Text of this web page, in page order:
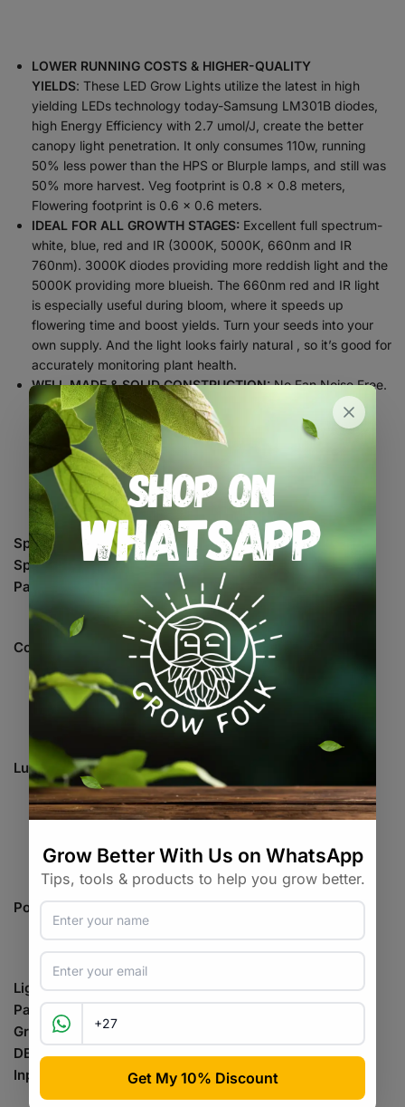
LOWER RUNNING COSTS & HIGHER-QUALITY
YIELDS: These LED Grow Lights utilize the latest in high
yielding LEDs technology today-Samsung LM301B diodes,
high Energy Efficiency with 2.7 umol/J, create the better
canopy light penetration. It only consumes 110w, running
50% less power than the HPS or Blurple lamps, and still was
50% more harvest. Veg footprint is 0.8 x 0.8 meters,
Flowering footprint is 0.6 x 0.6 meters.
IDEAL FOR ALL GROWTH STAGES: Excellent full spectrum-
white, blue, red and IR (3000K, 5000K, 660nm and IR
760nm). 3000K diodes providing more reddish light and the
5000K providing more blueish. The 660nm red and IR light
is especially useful during bloom, where it speeds up
flowering time and boost yields. Turn your seeds into your
own supply. And the light looks fairly natural , so it’s good for
accurately monitoring plant health.
WELL MADE & SOLID CONSTRUCTION:No Fan Noise Free.
High Safety performance MEAN WELL Driver, Fair
Waterproofing. Update board is thick and sturdy, doesn’t
put out a tremendous amount of heat, high-quality
protective covers for cables; User-Friendly Packaging.
Quality components mean the light lasts longer, but they
also save you money.
Specification
110W
Spectrum
660-665nm,3000K,5000K, IR 760nm
Par Value
250.43umol/S
Coverage
Veg: 0.8 x 0.8 meters
Flower: 0.6 x 0.6 meters
Lumen
16439Lm±5%@AC120V
16327Lm±5%@AC240V
16292Lm±5%@AC277V
Power draw
110.5W±5%@AC120V
98.39W±5%@AC277V
Light Size
300 x 267 x 59 mm
Package Size
Gross Weight
DB
0dB
Input Voltage
AC100-277V
0.8274A@AC120V